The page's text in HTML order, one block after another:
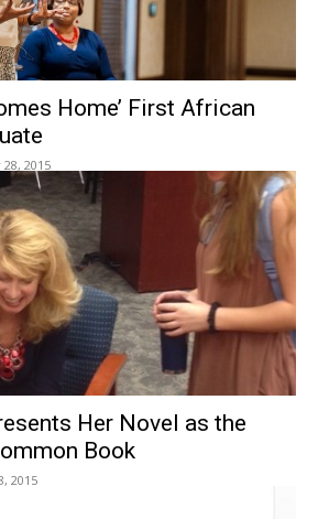
Home’ First African
2015
Her Novel as the
Book
2015